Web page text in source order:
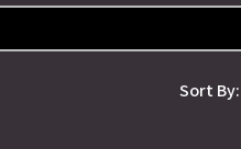
Sort By: